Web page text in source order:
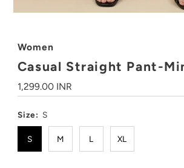
Women
Casual Straight Pant-
Regular
Price
1,299.00 INR
Size: S
S M L XL